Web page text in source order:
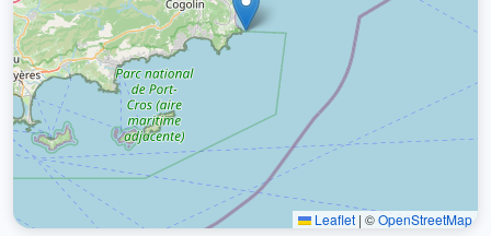
Leaflet | ©OpenStreetMap